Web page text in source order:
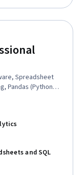
Spreadsheet
Pandas (Python
Data Governance,
Privacy,
Bayesian
Testing
and SQL